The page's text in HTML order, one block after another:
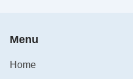
Menu
Home